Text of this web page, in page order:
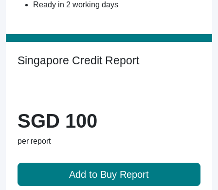
Ready in 2 working days
Singapore Credit Report
SGD 100
per report
Add to Buy Report